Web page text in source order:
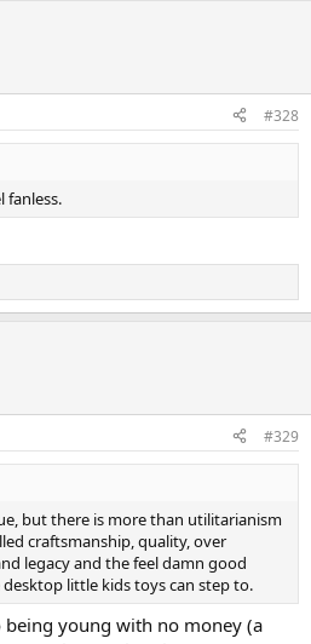
#328
fanless.
#329
but there is more than utilitarianism
craftsmanship, quality, over
legacy and the feel damn good
little kids toys can step to.
young with no money (a